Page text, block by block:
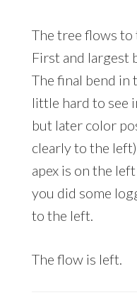
The tree flows to
First and largest
The final bend in
little hard to see
but later color
clearly to the
apex is on the
you did some
to the left.
The flow is left.